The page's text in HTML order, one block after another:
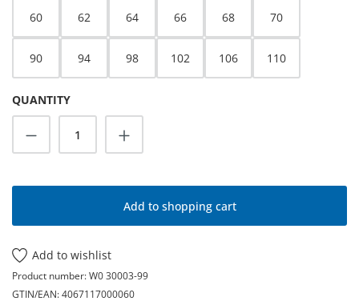
60 62 64 66 68 70
90 94 98 102 106 110
QUANTITY
Product Quantity: Enter the desired
Add to shopping cart
Add to wishlist
Product number:W0 30003-99
GTIN/EAN:4067117000060